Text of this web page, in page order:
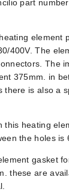
part
element
400V. The
The
375mm. in
there is also a
this heating
the holes is
gasket
these are